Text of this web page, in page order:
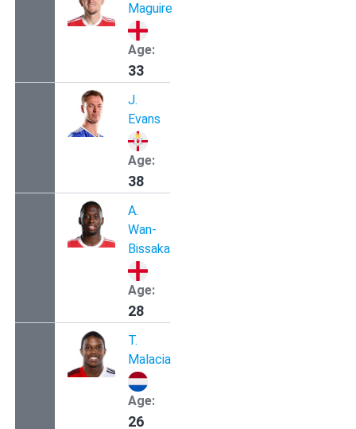
Maguire
Age:
33
J.
Evans
Age:
38
A.
Wan-
Bissaka
Age:
28
T.
Malacia
Age:
26